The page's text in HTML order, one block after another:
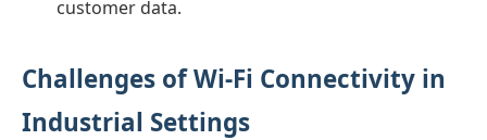
customer data.
Challenges of Wi-Fi Connectivity in
Industrial Settings